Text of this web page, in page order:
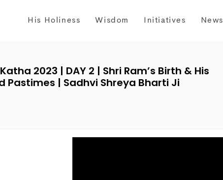
His Holiness Wisdom Initiatives News
2023 | DAY 2 | Shri Ram’s Birth & His
Pastimes | Sadhvi Shreya Bharti Ji